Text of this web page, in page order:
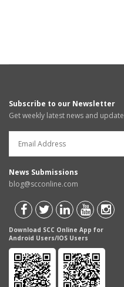
Subscribe to our Newsletter
Get weekly latest news and
News Submissions
blog@scconline.com
Download SCC Online App for
Android Users/IOS Users